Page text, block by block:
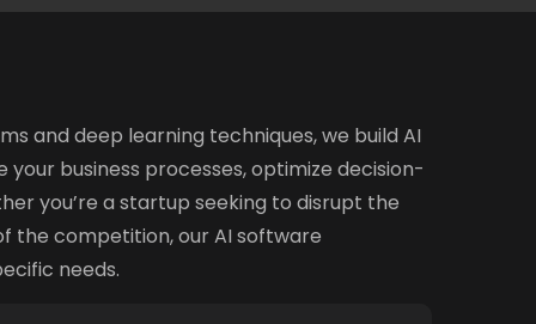
and deep learning techniques, we build AI
business processes, optimize decision-
you’re a startup seeking to disrupt the
the competition, our AI software
needs.